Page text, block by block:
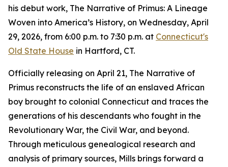
his debut work, The Narrative of Primus: A Lineage
Woven into America’s History, on Wednesday, April
29, 2026, from 6:00 p.m. to 7:30 p.m. at Connecticut's
Old State House in Hartford, CT.
Officially releasing on April 21, The Narrative of
Primus reconstructs the life of an enslaved African
boy brought to colonial Connecticut and traces the
generations of his descendants who fought in the
Revolutionary War, the Civil War, and beyond.
Through meticulous genealogical research and
analysis of primary sources, Mills brings forward a